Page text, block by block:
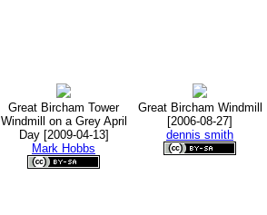
Great Bircham Tower
Windmill on a Grey April
Day [2009-04-13]
Mark Hobbs
Great Bircham Windmill
[2006-08-27]
dennis smith